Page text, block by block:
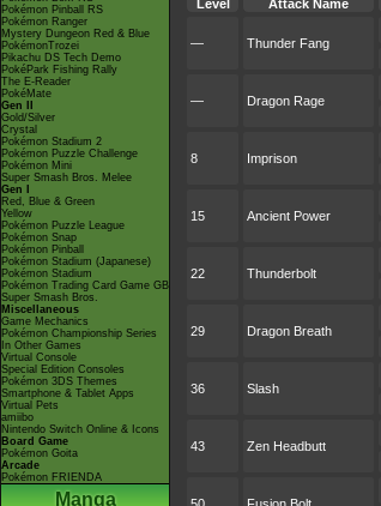
Pokémon Pinball RS
Pokémon Ranger
Mystery Dungeon Red & Blue
PokémonTrozei
Pikachu DS Tech Demo
PokéPark Fishing Rally
The E-Reader
PokéMate
Gen II
Gold/Silver
Crystal
Pokémon Stadium 2
Pokémon Puzzle Challenge
Pokémon Mini
Super Smash Bros. Melee
Gen I
Red, Blue & Green
Yellow
Pokémon Puzzle League
Pokémon Snap
Pokémon Pinball
Pokémon Stadium (Japanese)
Pokémon Stadium
Pokémon Trading Card Game GB
Super Smash Bros.
Miscellaneous
Game Mechanics
Pokémon Championship Series
In Other Games
Virtual Console
Special Edition Consoles
Pokémon 3DS Themes
Smartphone & Tablet Apps
Virtual Pets
amiibo
Nintendo Switch Online & Icons
Board Game
Pokémon Goita
Arcade
Pokémon FRIENDA
Manga
Level
Attack Name
— Thunder Fang
— Dragon Rage
8 Imprison
15 Ancient Power
22 Thunderbolt
29 Dragon Breath
36 Slash
43 Zen Headbutt